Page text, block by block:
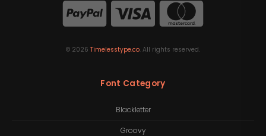
© 2026 Timelesstype.co. All rights reserved.
Font Category
Blackletter
Groovy